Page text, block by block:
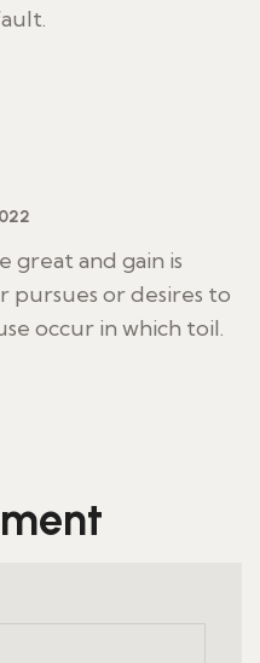
great and gain is
pursues or desires to
occur in which toil.